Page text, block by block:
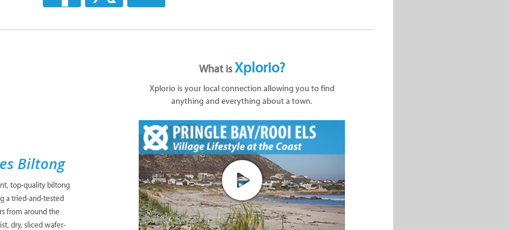
Biltong
top-quality biltong
a tried-and-tested
from around the
dry, sliced wafer-
What isXplorio?
Xplorio is your local connection allowing you to find
anything and everything about a town.